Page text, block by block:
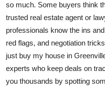
so much. Some buyers think
trusted real estate agent or
professionals know the ins
red flags, and negotiation
just buy my house in
experts who keep deals on
you thousands by spotting